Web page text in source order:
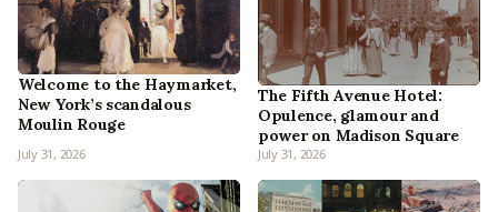
Welcome to the Haymarket,
New York’s scandalous
Moulin Rouge
July 31, 2026
The Fifth Avenue Hotel:
Opulence, glamour and
power on Madison Square
July 31, 2026